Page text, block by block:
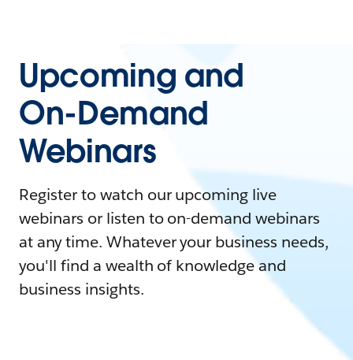
Upcoming and
On-Demand
Webinars
Register to watch our upcoming live
webinars or listen to on-demand webinars
at any time. Whatever your business needs,
you'll find a wealth of knowledge and
business insights.